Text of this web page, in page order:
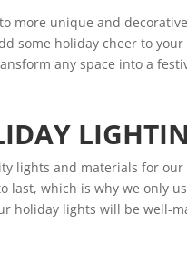
more unique and
some holiday cheer to
any space into a
lights and materials for
last, which is why we only
holiday lights will be well-